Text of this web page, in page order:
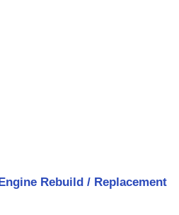
Rebuild / Replacement